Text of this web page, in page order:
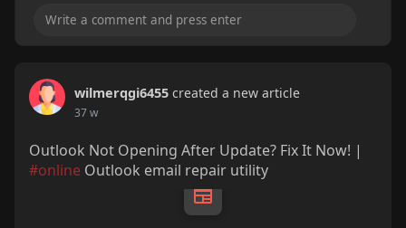
wilmerqgi6455 created a new article
37 w
Outlook Not Opening After Update? Fix It Now! |
#onlineOutlook email repair utility